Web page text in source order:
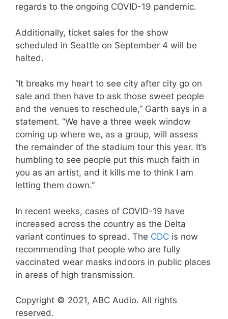
regards to the ongoing COVID-19 pandemic.
Additionally, ticket sales for the show
scheduled in Seattle on September 4 will be
halted.
“It breaks my heart to see city after city go on
sale and then have to ask those sweet people
and the venues to reschedule,” Garth says in a
statement. “We have a three week window
coming up where we, as a group, will assess
the remainder of the stadium tour this year. It’s
humbling to see people put this much faith in
you as an artist, and it kills me to think I am
letting them down.”
In recent weeks, cases of COVID-19 have
increased across the country as the Delta
variant continues to spread. The CDC is now
recommending that people who are fully
vaccinated wear masks indoors in public places
in areas of high transmission.
Copyright © 2021, ABC Audio. All rights
reserved.